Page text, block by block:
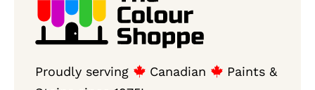
Proudly serving Canadian
Paints &